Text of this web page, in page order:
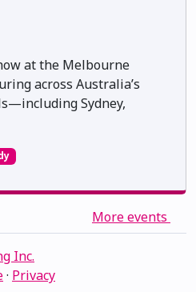
at the Melbourne
across Australia’s
Sydney,
More events
Inc.
· Privacy